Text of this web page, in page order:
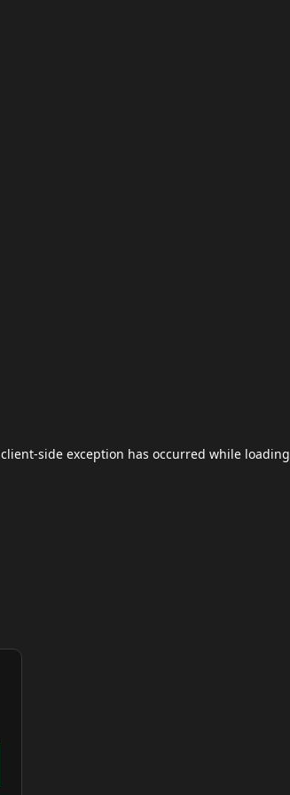
client-side exception has occurred while loading